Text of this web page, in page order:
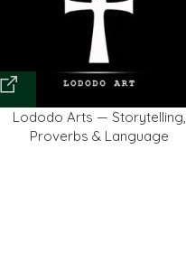
Lododo Arts — Storytelling,
Proverbs & Language